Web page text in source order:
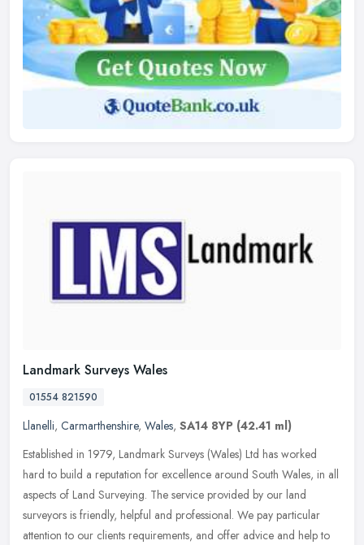
Landmark Surveys Wales
01554 821590
Llanelli, Carmarthenshire, Wales, SA14 8YP (42.41 ml)
Established in 1979, Landmark Surveys (Wales) Ltd has worked
hard to build a reputation for excellence around South Wales, in all
aspects of Land Surveying. The service provided by our land
surveyors is friendly, helpful and professional. We pay particular
attention to our clients requirements, and offer advice and help to